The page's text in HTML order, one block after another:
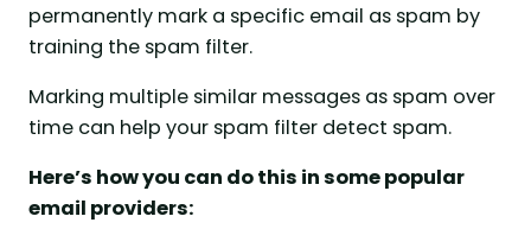
permanently mark a specific email as spam by
training the spam filter.
Marking multiple similar messages as spam over
time can help your spam filter detect spam.
Here’s how you can do this in some popular
email providers: